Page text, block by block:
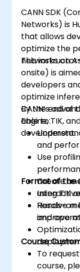
CANN SDK
Networks) is
that allows
optimize the
networks on
This
onsite) is
developers
optimize
CANN’s
Engine, TIK,
development.
By the end of
able to:
and
Use
Create
using TIK
Resolve
improve
Format of the
Hands-on
and
Course
To
course,